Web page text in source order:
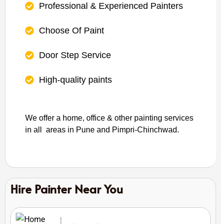
Professional & Experienced Painters
Choose Of Paint
Door Step Service
High-quality paints
We offer a home, office & other painting services
in all areas in Pune and Pimpri-Chinchwad.
Hire Painter Near You